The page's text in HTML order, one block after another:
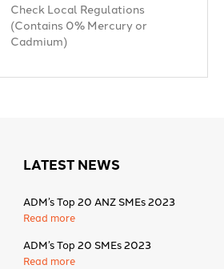
Check Local Regulations
(Contains 0% Mercury or
Cadmium)
LATEST NEWS
ADM’s Top 20 ANZ SMEs 2023
Read more
ADM’s Top 20 SMEs 2023
Read more